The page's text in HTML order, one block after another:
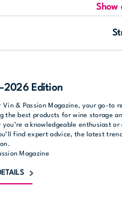
Show
Edition
Vin & Passion Magazine, your go-to
the best products for wine storage
you’re a knowledgeable enthusiast
find expert advice, the latest
Magazine